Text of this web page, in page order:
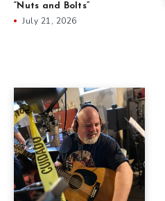
“Nuts and Bolts”
July 21, 2026